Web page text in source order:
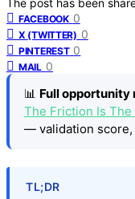
FACEBOOK 0
X (TWITTER) 0
PINTEREST 0
MAIL 0
📊 Full opportunity
The Friction Is
— validation score,
TL;DR